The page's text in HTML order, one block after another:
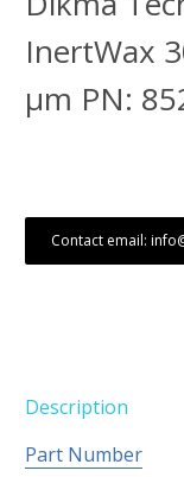
InertWax
μm PN:
Contact email:
Description
Part Number